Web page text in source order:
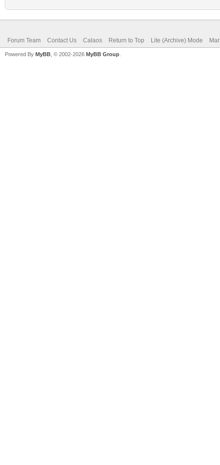
Forum Team Contact Us Calaos Return to Top Lite (Archive) Mode
Powered By MyBB , © 2002-2026 MyBB Group